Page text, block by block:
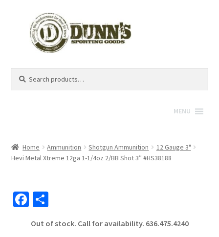
for:
MENU
Home Ammunition Shotgun Ammunition
12 Gauge 3"
Hevi Metal Xtreme 12ga 1-1/4oz 2/BB Shot 3″ #HS38188
Fa
b
S
ar
Out of stock. Call for availability. 636.475.4240